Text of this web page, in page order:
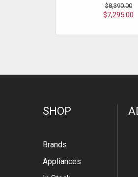
$8,390.00
$7,295.00
SHOP
Brands
Appliances